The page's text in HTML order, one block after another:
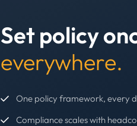
Set policy
everywhere.
One policy framework, every
Compliance scales with